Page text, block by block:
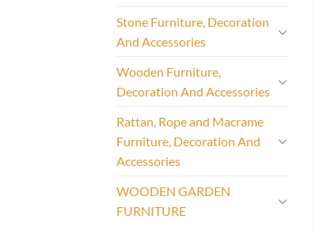
Stone Furniture, Decoration
And Accessories
Wooden Furniture,
Decoration And Accessories
Rattan, Rope and Macrame
Furniture, Decoration And
Accessories
WOODEN GARDEN
FURNITURE